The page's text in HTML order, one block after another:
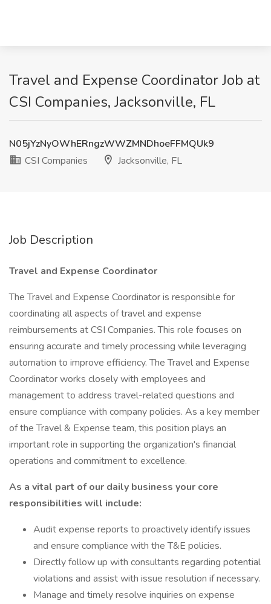
Travel and Expense Coordinator Job at
CSI Companies, Jacksonville, FL
N05jYzNyOWhERngzWWZMNDhoeFFMQUk9
CSI Companies
Jacksonville, FL
Job Description
Travel and Expense Coordinator
The Travel and Expense Coordinator is responsible for
coordinating all aspects of travel and expense
reimbursements at CSI Companies. This role focuses on
ensuring accurate and timely processing while leveraging
automation to improve efficiency. The Travel and Expense
Coordinator works closely with employees and
management to address travel-related questions and
ensure compliance with company policies. As a key member
of the Travel & Expense team, this position plays an
important role in supporting the organization's financial
operations and commitment to excellence.
As a vital part of our daily business your core
responsibilities will include:
Audit expense reports to proactively identify issues
and ensure compliance with the T&E policies.
Directly follow up with consultants regarding potential
violations and assist with issue resolution if necessary.
Manage and timely resolve inquiries on expense